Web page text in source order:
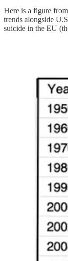
Here is a figure
trends alongside
suicide in the EU